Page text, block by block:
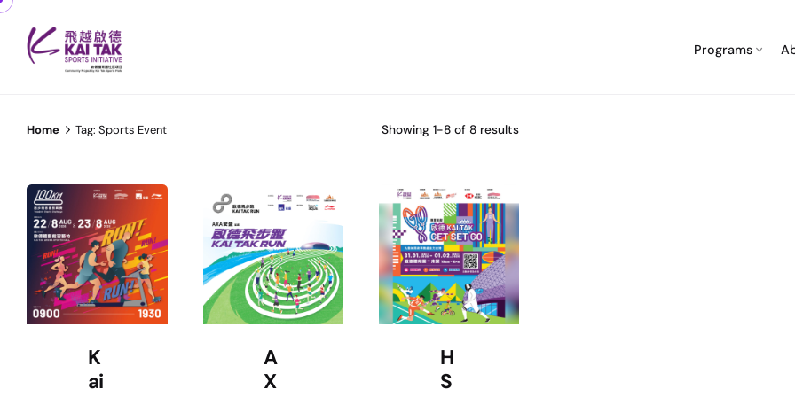
Programs
Home Tag: Sports Event Showing 1-8 of 8 results
K
ai
A
X
H
S